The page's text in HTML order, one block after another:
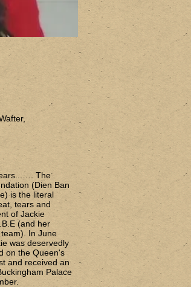
The
(Dien Ban
is the literal
tears and
of Jackie
(and her
In June
was deservedly
on the Queen's
and received an
Palace